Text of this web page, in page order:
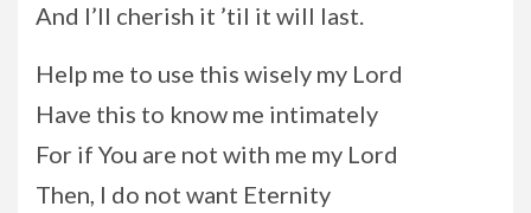
And I’ll cherish it ’til it will last.
Help me to use this wisely my Lord
Have this to know me intimately
For if You are not with me my Lord
Then, I do not want Eternity